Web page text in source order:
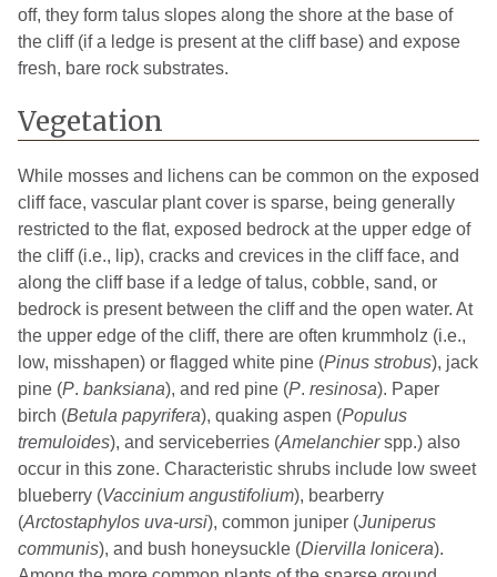
off, they form talus slopes along the shore at the base of
the cliff (if a ledge is present at the cliff base) and expose
fresh, bare rock substrates.
Vegetation
While mosses and lichens can be common on the exposed
cliff face, vascular plant cover is sparse, being generally
restricted to the flat, exposed bedrock at the upper edge of
the cliff (i.e., lip), cracks and crevices in the cliff face, and
along the cliff base if a ledge of talus, cobble, sand, or
bedrock is present between the cliff and the open water. At
the upper edge of the cliff, there are often krummholz (i.e.,
low, misshapen) or flagged white pine (Pinus strobus), jack
pine (P. banksiana), and red pine (P. resinosa). Paper
birch (Betula papyrifera), quaking aspen (Populus
tremuloides), and serviceberries (Amelanchierspp.) also
occur in this zone. Characteristic shrubs include low sweet
blueberry (Vaccinium angustifolium), bearberry
(Arctostaphylos uva-ursi), common juniper (Juniperus
communis), and bush honeysuckle (Diervilla lonicera).